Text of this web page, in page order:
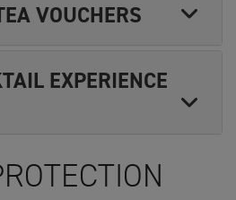
VOUCHERS
EXPERIENCE